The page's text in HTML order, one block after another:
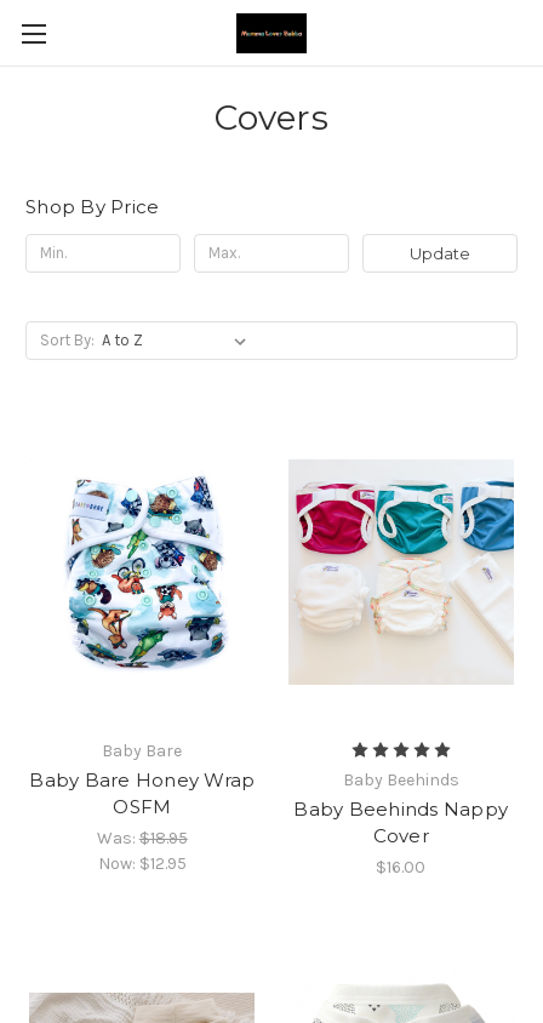
Covers
Shop By Price
Update
Sort By:
Baby Bare
Baby Bare Honey Wrap
OSFM
Was:$18.95
Now: $12.95
Baby Beehinds
Baby Beehinds Nappy
Cover
$16.00